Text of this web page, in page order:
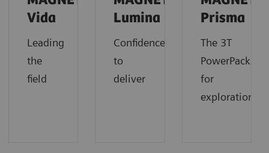
Vida
Leading
the
field
Lumina
Confidence
to
deliver
Prisma
The 3T
PowerPack
for
exploration.